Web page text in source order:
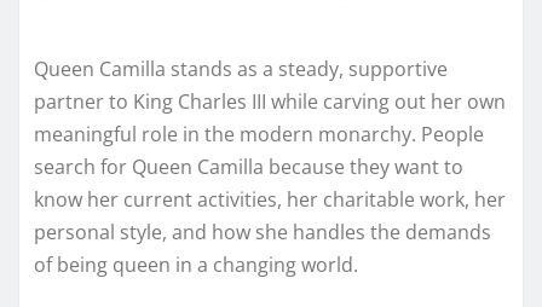
Queen Camilla stands as a steady, supportive
partner to King Charles III while carving out her own
meaningful role in the modern monarchy. People
search for Queen Camilla because they want to
know her current activities, her charitable work, her
personal style, and how she handles the demands
of being queen in a changing world.